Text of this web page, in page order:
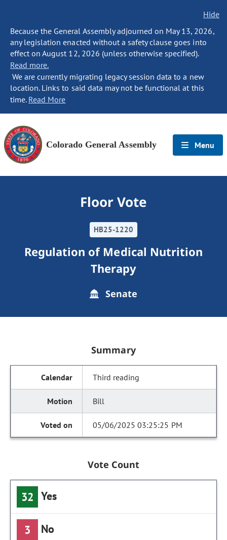
Hide
Because the General Assembly adjourned on May 13, 2026,
any legislation enacted without a safety clause goes into
effect on August 12, 2026 (unless otherwise specified).
Read more.
We are currently migrating legacy session data to a new
location. Links to said data may not be functional at this
time. Read More
Colorado General Assembly Menu
Floor Vote
HB25-1220
Regulation of Medical Nutrition
Therapy
Senate
Summary
Third reading
Bill
05/06/2025 03:25:25 PM
Vote Count
32 Yes
3 No